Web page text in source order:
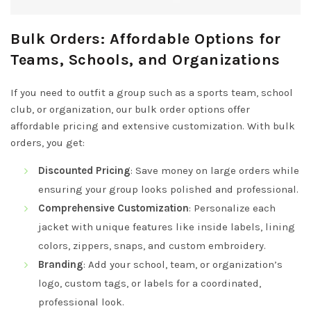
Bulk Orders: Affordable Options for
Teams, Schools, and Organizations
If you need to outfit a group such as a sports team, school
club, or organization, our bulk order options offer
affordable pricing and extensive customization. With bulk
orders, you get:
Discounted Pricing: Save money on large orders while
ensuring your group looks polished and professional.
Comprehensive Customization: Personalize each
jacket with unique features like inside labels, lining
colors, zippers, snaps, and custom embroidery.
Branding: Add your school, team, or organization’s
logo, custom tags, or labels for a coordinated,
professional look.